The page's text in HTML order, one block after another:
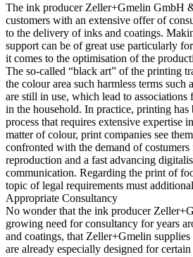
The ink producer Zeller+Gmelin GmbH
customers with an extensive offer of
to the delivery of inks and coatings.
support can be of great use particularly
it comes to the optimisation of the
The so-called “black art” of the printing
the colour area such harmless terms such
are still in use, which lead to associations
in the household. In practice, printing has
process that requires extensive expertise
matter of colour, print companies see
confronted with the demand of
reproduction and a fast advancing
communication. Regarding the print of
topic of legal requirements must
Appropriate Consultancy
No wonder that the ink producer
growing need for consultancy for years
and coatings, that Zeller+Gmelin
are already especially designed for